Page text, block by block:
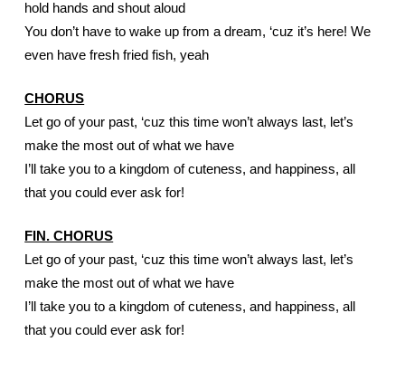
hold hands and shout aloud
You don’t have to wake up from a dream, ‘cuz it’s here! We
even have fresh fried fish, yeah
CHORUS
Let go of your past, ‘cuz this time won’t always last, let’s
make the most out of what we have
I’ll take you to a kingdom of cuteness, and happiness, all
that you could ever ask for!
FIN. CHORUS
Let go of your past, ‘cuz this time won’t always last, let’s
make the most out of what we have
I’ll take you to a kingdom of cuteness, and happiness, all
that you could ever ask for!